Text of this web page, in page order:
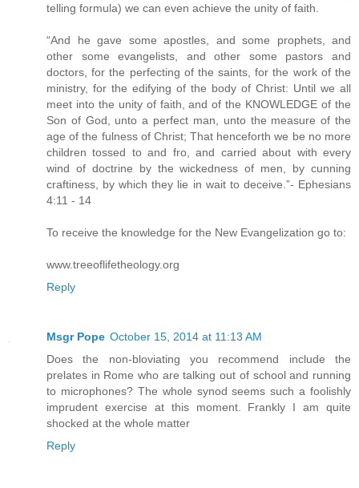
telling formula) we can even achieve the unity of faith.
“And he gave some apostles, and some prophets, and
other some evangelists, and other some pastors and
doctors, for the perfecting of the saints, for the work of the
ministry, for the edifying of the body of Christ: Until we all
meet into the unity of faith, and of the KNOWLEDGE of the
Son of God, unto a perfect man, unto the measure of the
age of the fulness of Christ; That henceforth we be no more
children tossed to and fro, and carried about with every
wind of doctrine by the wickedness of men, by cunning
craftiness, by which they lie in wait to deceive.”- Ephesians
4:11 - 14
To receive the knowledge for the New Evangelization go to:
www.treeoflifetheology.org
Reply
Msgr Pope October 15, 2014 at 11:13 AM
Does the non-bloviating you recommend include the
prelates in Rome who are talking out of school and running
to microphones? The whole synod seems such a foolishly
imprudent exercise at this moment. Frankly I am quite
shocked at the whole matter
Reply